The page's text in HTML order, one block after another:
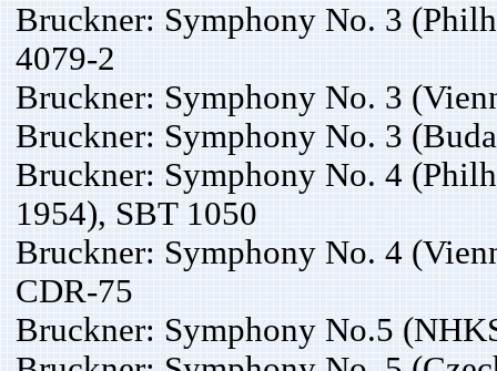
Bruckner: Symphony No. 3
4079-2
Bruckner: Symphony No. 3
Bruckner: Symphony No. 3
Bruckner: Symphony No. 4
1954), SBT 1050
Bruckner: Symphony No. 4
CDR-75
Bruckner: Symphony No.5